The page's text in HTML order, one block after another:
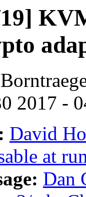
2017 -
David
at
Dan